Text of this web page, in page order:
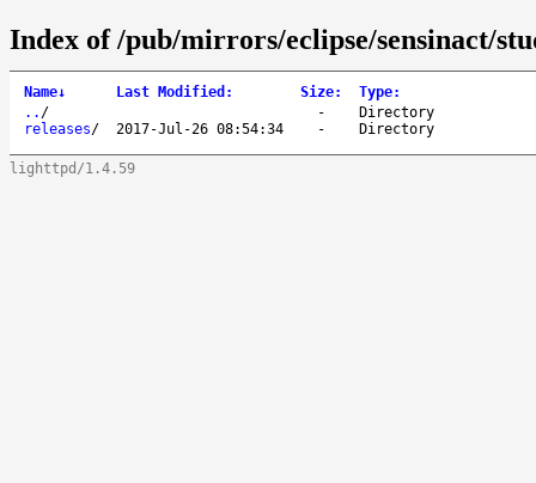
Index of /pub/mirrors/eclipse/sensinact/
Name↓ Last Modified : Size: Type:
.. / -
Directory
releases/ 2017-Jul-26 08:54:34 - Directory
lighttpd/1.4.59